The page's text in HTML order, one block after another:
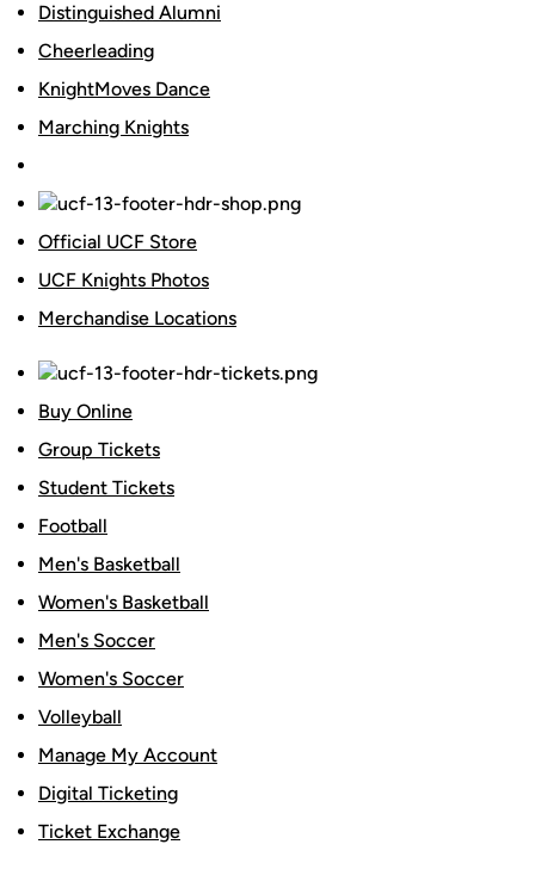
Distinguished Alumni
Cheerleading
KnightMoves Dance
Marching Knights
Official UCF Store
UCF Knights Photos
Merchandise Locations
Buy Online
Group Tickets
Student Tickets
Football
Men's Basketball
Women's Basketball
Men's Soccer
Women's Soccer
Volleyball
Manage My Account
Digital Ticketing
Ticket Exchange